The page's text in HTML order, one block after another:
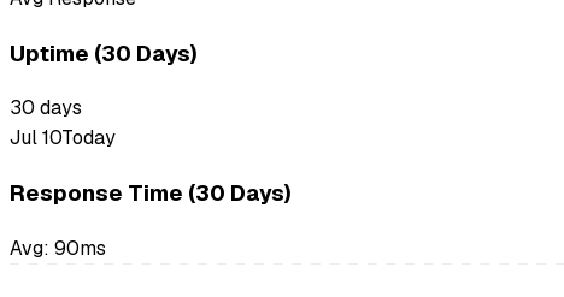
Uptime (30 Days)
30 days
Jul 10Today
Response Time (30 Days)
Avg: 90ms